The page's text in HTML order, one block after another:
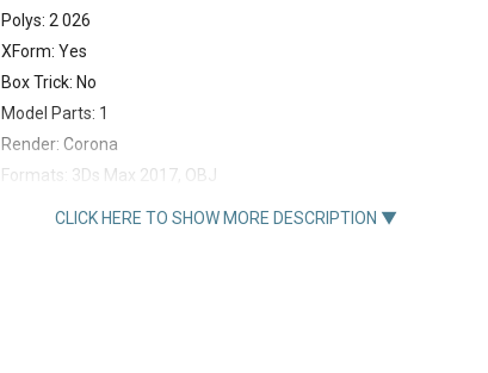
Polys: 2 026
XForm: Yes
Box Trick: No
Model Parts: 1
Render: Corona
Formats: 3Ds Max 2017, OBJ
CLICK HERE TO SHOW MORE DESCRIPTION ▼